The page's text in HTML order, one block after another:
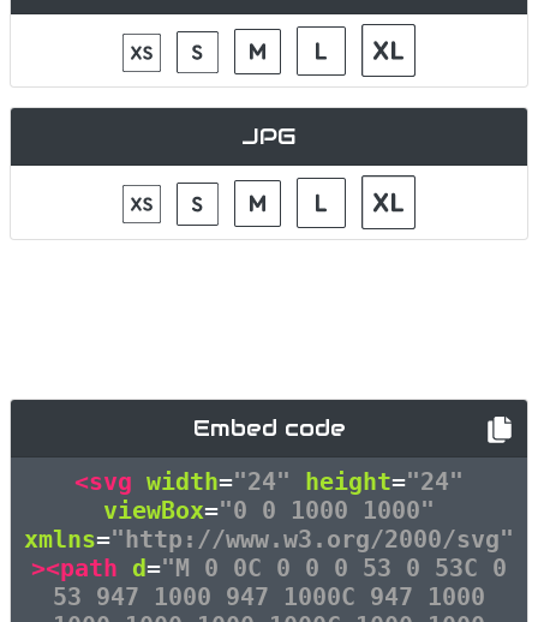
JPG
Embed code
<svg width="24" height="24"
viewBox="0 0 1000 1000"
xmlns="http://www.w3.org/2000/svg"
><path d="M 0 0C 0 0 0 53 0 53C 0
53 947 1000 947 1000C 947 1000